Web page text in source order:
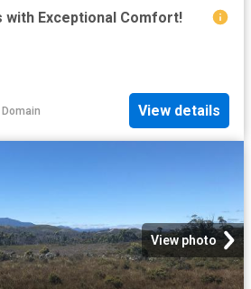
with Exceptional Comfort!
Domain View details
View photo